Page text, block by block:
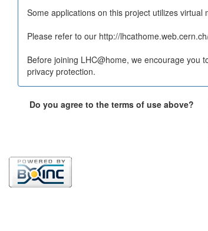
Some applications on this project utilizes
Please refer to our http://
Before joining LHC@home, we encourage you
privacy protection.
Do you agree to the terms of use above?